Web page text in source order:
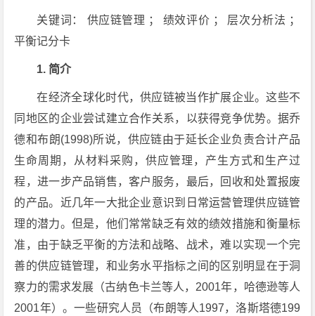
关键词： 供应链管理 ； 绩效评价 ； 层次分析法 ；
平衡记分卡
1. 简介
在经济全球化时代，供应链被当作扩展企业。这些不
同地区的企业尝试建立合作关系，以获得竞争优势。据乔
德和布朗(1998)所说，供应链由于延长企业负责合计产品
生命周期，从材料采购，供应管理，产生方式和生产过
程，进一步产品销售，客户服务，最后，回收和处置报废
的产品。近几年一大批企业意识到日常运营管理供应链管
理的潜力。但是，他们常常缺乏有效的绩效措施和衡量标
准，由于缺乏平衡的方法和战略、战术，难以实现一个完
善的供应链管理，和业务水平指标之间的区别明显在于洞
察力的需求发展（古纳色卡兰等人，2001年，哈德逊等人
2001年）。一些研究人员（布朗等人1997，洛斯塔德199